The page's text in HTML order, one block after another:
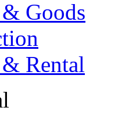
Goods
Rental